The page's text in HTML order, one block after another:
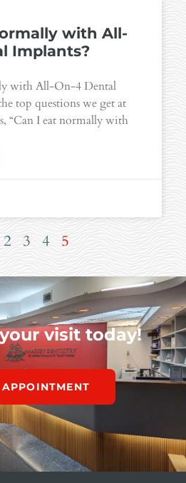
with All-
Implants?
with All-On-4 Dental
top questions we get at
“Can I eat normally with
2 3 4 5
visit today!